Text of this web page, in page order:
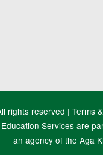
rights reserved | Terms
Services are
an agency of the Aga